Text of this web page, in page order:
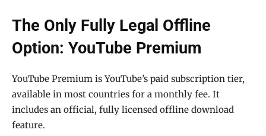
The Only Fully Legal Offline
Option: YouTube Premium
YouTube Premium is YouTube’s paid subscription tier,
available in most countries for a monthly fee. It
includes an official, fully licensed offline download
feature.